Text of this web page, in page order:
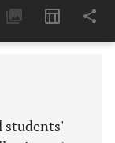
11,803
students'